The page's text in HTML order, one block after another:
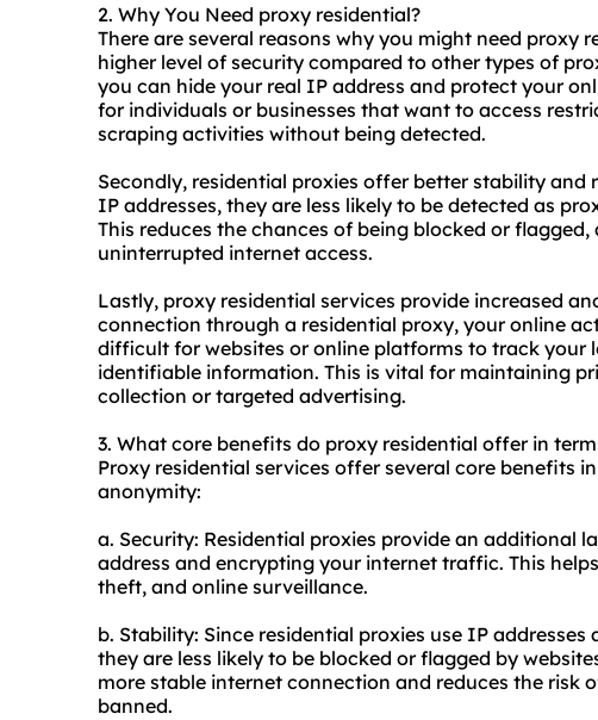
2. Why You Need proxy residential?
There are several reasons why you might need proxy
higher level of security compared to other types of
you can hide your real IP address and protect your
for individuals or businesses that want to access
scraping activities without being detected.
Secondly, residential proxies offer better stability and
IP addresses, they are less likely to be detected as
This reduces the chances of being blocked or
uninterrupted internet access.
Lastly, proxy residential services provide increased
connection through a residential proxy, your online
difficult for websites or online platforms to track your
identifiable information. This is vital for maintaining
collection or targeted advertising.
3. What core benefits do proxy residential offer in
Proxy residential services offer several core benefits
anonymity:
a. Security: Residential proxies provide an additional
address and encrypting your internet traffic. This
theft, and online surveillance.
b. Stability: Since residential proxies use IP
they are less likely to be blocked or flagged by
more stable internet connection and reduces the risk
banned.